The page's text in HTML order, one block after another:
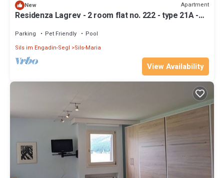
New Apartment
Residenza Lagrev - 2 room flat no. 222 - type 21A -
Parking Pet Friendly
Pool
Sils im Engadin-Segl
Sils-Maria
View Availability